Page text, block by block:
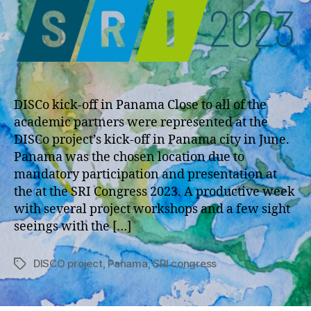
DISCo kick-off in Panama Close to all of the
academic partners were represented at the
DISCo project’s kick-off in Panama city in June.
Panama was the chosen location due to
mandatory participation and presentation at
the at the SRI Congress 2023. A productive week
with several project workshops and a few sight
seeings with the […]
TagsDISCO project,Panama,SRI congress